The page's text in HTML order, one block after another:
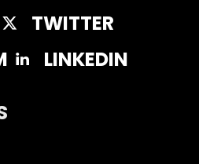
TWITTER
LINKEDIN